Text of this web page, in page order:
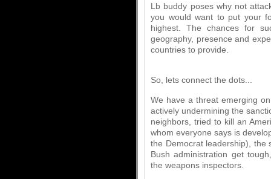
Lb buddy poses why not
you would want to put your
highest. The chances for
geography, presence and
countries to provide.
So, lets connect the dots...
We have a threat emerging
actively undermining the
neighbors, tried to kill an
whom everyone says is
the Democrat leadership), the
Bush administration get
the weapons inspectors.